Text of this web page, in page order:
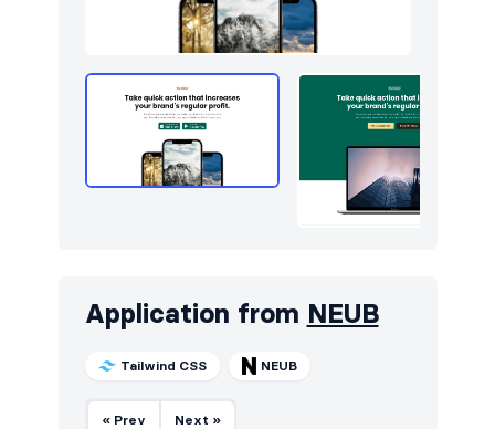
Application from NEUB
Tailwind CSS NEUB
« Prev Next »